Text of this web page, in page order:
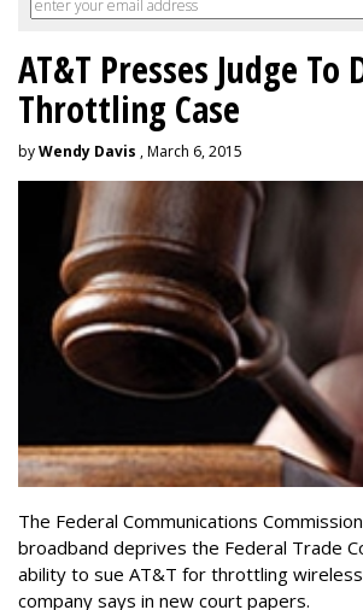
AT&T Presses Judge To
Throttling Case
byWendy Davis , March 6, 2015
The Federal Communications
broadband deprives the Federal Trade
ability to sue AT&T for throttling
company says in new court papers.